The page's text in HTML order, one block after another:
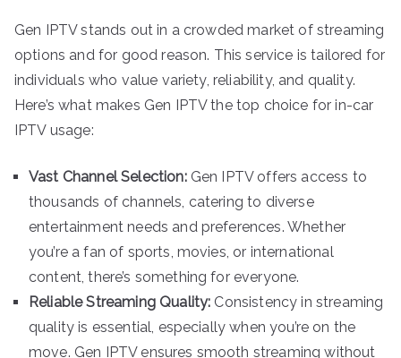
Gen IPTV stands out in a crowded market of streaming
options and for good reason. This service is tailored for
individuals who value variety, reliability, and quality.
Here’s what makes Gen IPTV the top choice for in-car
IPTV usage:
Vast Channel Selection:Gen IPTV offers access to
thousands of channels, catering to diverse
entertainment needs and preferences. Whether
you’re a fan of sports, movies, or international
content, there’s something for everyone.
Reliable Streaming Quality: Consistency in streaming
quality is essential, especially when you’re on the
move. Gen IPTV ensures smooth streaming without